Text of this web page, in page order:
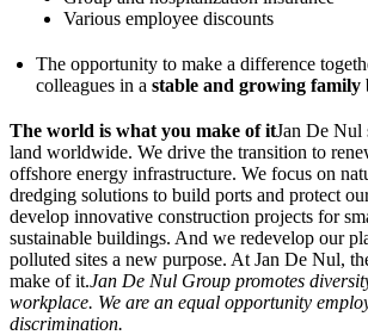
Various employee discounts
The opportunity to make a difference
colleagues in astable and growing family
The world is what you make of itJan De Nul
land worldwide. We drive the transition to
offshore energy infrastructure. We focus on
dredging solutions to build ports and protect
develop innovative construction projects for
sustainable buildings. And we redevelop our
polluted sites a new purpose. At Jan De Nul,
make of it.Jan De Nul Group promotes
workplace. We are an equal opportunity
discrimination.